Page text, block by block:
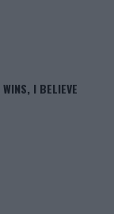
I BELIEVE